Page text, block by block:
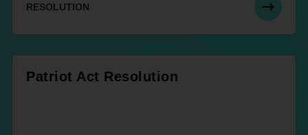
RESOLUTION
Patriot Act Resolution